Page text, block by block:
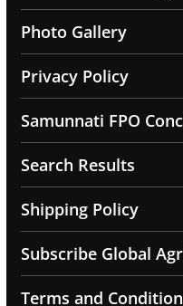
Photo Gallery
Privacy Policy
Samunnati FPO
Search Results
Shipping Policy
Subscribe Global
Terms and